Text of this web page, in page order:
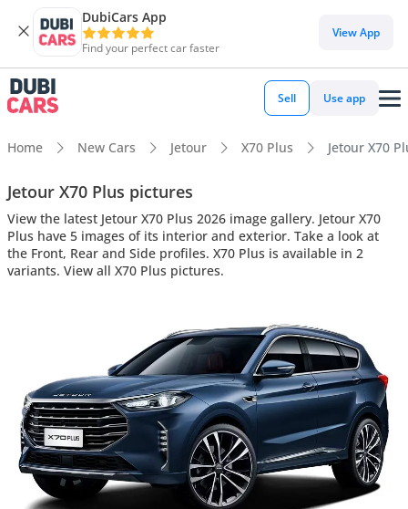
DubiCars App
Find your perfect car faster
View App
Sell Use app
Home New Cars Jetour X70 Plus Jetour X70
Jetour X70 Plus pictures
View the latest Jetour X70 Plus 2026 image gallery. Jetour X70
Plus have 5 images of its interior and exterior. Take a look at
the Front, Rear and Side profiles. X70 Plus is available in 2
variants. View all X70 Plus pictures.